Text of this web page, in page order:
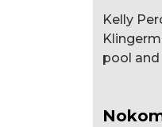
Kelly
pool and